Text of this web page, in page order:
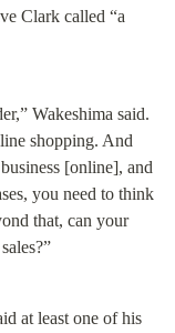
Clark called “a
Wakeshima said.
shopping. And
[online], and
you need to think
that, can your
at least one of his